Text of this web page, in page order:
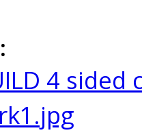
4